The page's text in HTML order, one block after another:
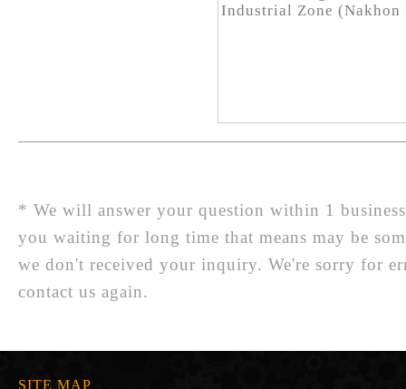
* We will answer your question within 1
you waiting for long time that means may be
we don't received your inquiry. We're sorry for
contact us again.
SITE MAP